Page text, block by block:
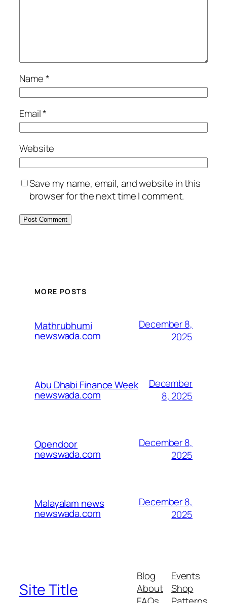
Name*
Email*
Website
Save my name, email, and website in this
browser for the next time I comment.
MORE POSTS
Mathrubhumi
newswada.com
December 8,
2025
Abu Dhabi Finance Week
newswada.com
December
8, 2025
Opendoor
newswada.com
December 8,
2025
Malayalam news
newswada.com
December 8,
2025
Site Title
Blog
About
Events
Shop